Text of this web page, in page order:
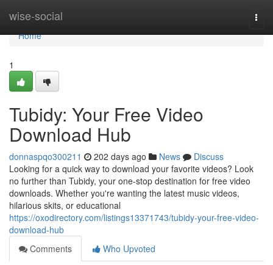
wise-social
Home
Home
1
Tubidy: Your Free Video
Download Hub
donnaspqo300211 202 days ago News
Discuss
Looking for a quick way to download your favorite videos? Look
no further than Tubidy, your one-stop destination for free video
downloads. Whether you're wanting the latest music videos,
hilarious skits, or educational
https://oxodirectory.com/listings13371743/tubidy-your-free-video-
download-hub
Comments
Who Upvoted